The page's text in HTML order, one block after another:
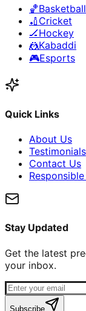
🏀Basketball
🏏 Cricket
🏒Hockey
🤼Kabaddi
🎮Esports
Quick Links
About Us
Testimonials
Contact Us
Stay Updated
Get the latest
your inbox.
Subscribe